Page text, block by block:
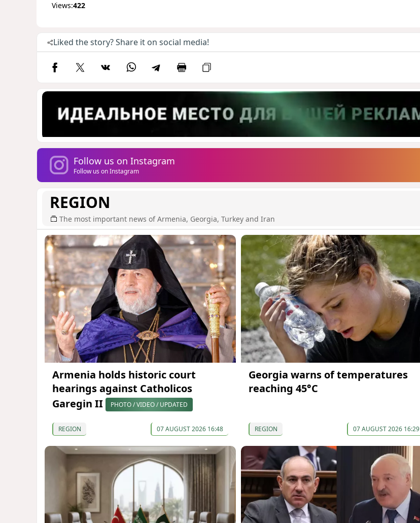
Views:422
Liked the story? Share it on social media!
Follow us on Instagram
Follow us on Instagram
REGION
The most important news of Armenia, Georgia, Turkey and Iran
Armenia holds historic court
hearings against Catholicos
Garegin II
PHOTO / VIDEO / UPDATED
REGION 07 AUGUST 2026 16:48
Georgia warns of temperatures
reaching 45°C
REGION 07 AUGUST 2026 16:29